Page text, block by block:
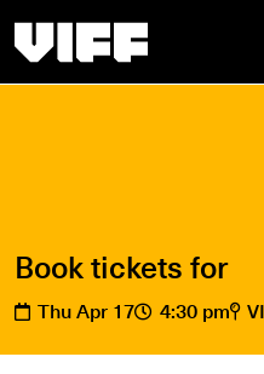
Book tickets for
Thu Apr 17 4:30 pm